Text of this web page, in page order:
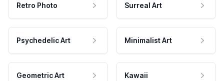
Retro Photo Surreal Art
Psychedelic Art Minimalist Art
Geometric Art Kawaii